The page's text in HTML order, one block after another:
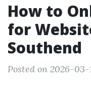
How to
for
Southend
Posted on 2026-03-